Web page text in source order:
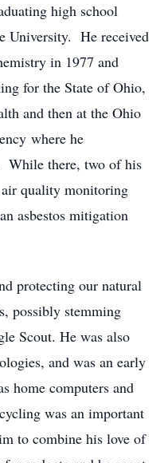
high school
University. He received
in 1977 and
for the State of Ohio,
and then at the Ohio
where he
While there, two of his
quality monitoring
asbestos mitigation
protecting our natural
possibly stemming
Scout. He was also
and was an early
home computers and
was an important
to combine his love of